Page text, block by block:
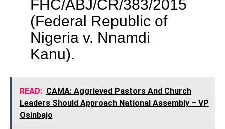
FHC/ABJ/CR/383/2015
(Federal Republic of
Nigeria v. Nnamdi
Kanu).
READ: CAMA: Aggrieved Pastors And Church
Leaders Should Approach National Assembly – VP
Osinbajo